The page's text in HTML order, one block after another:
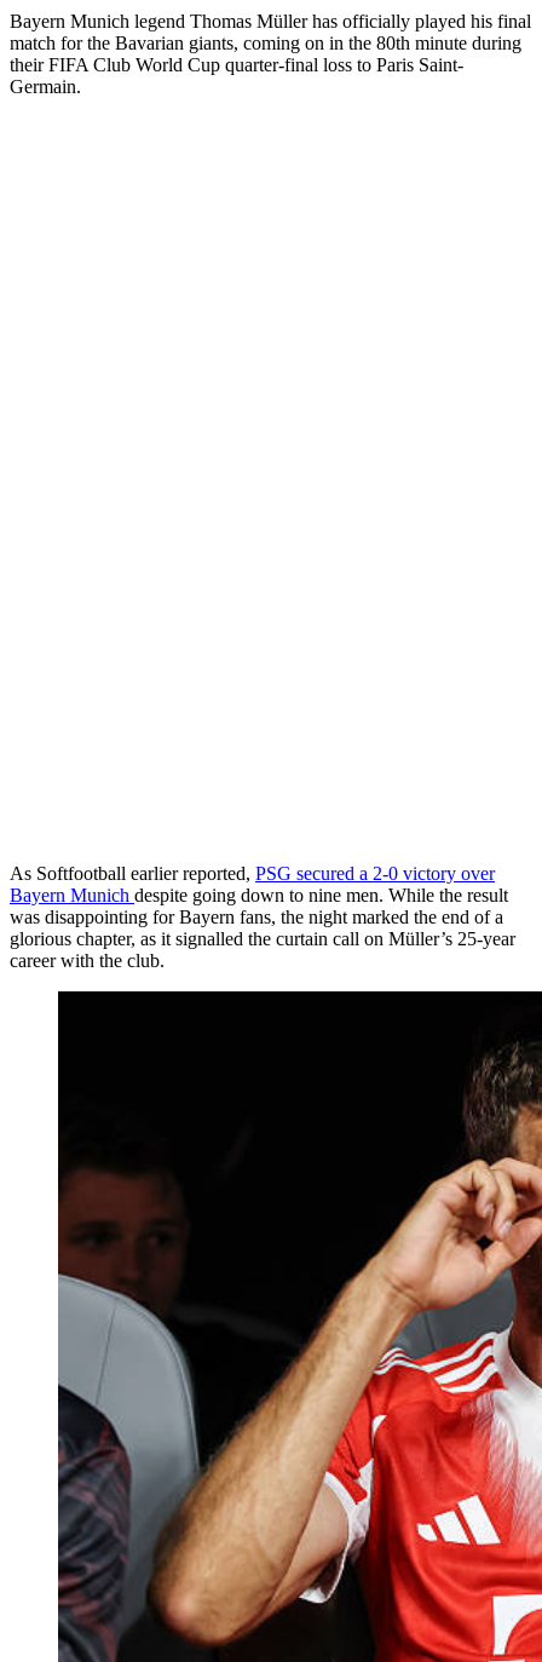
Bayern Munich legend Thomas Müller has officially played his final
match for the Bavarian giants, coming on in the 80th minute during
their FIFA Club World Cup quarter-final loss to Paris Saint-
Germain.
As Softfootball earlier reported, PSG secured a 2-0 victory over
Bayern Munich despite going down to nine men. While the result
was disappointing for Bayern fans, the night marked the end of a
glorious chapter, as it signalled the curtain call on Müller’s 25-year
career with the club.